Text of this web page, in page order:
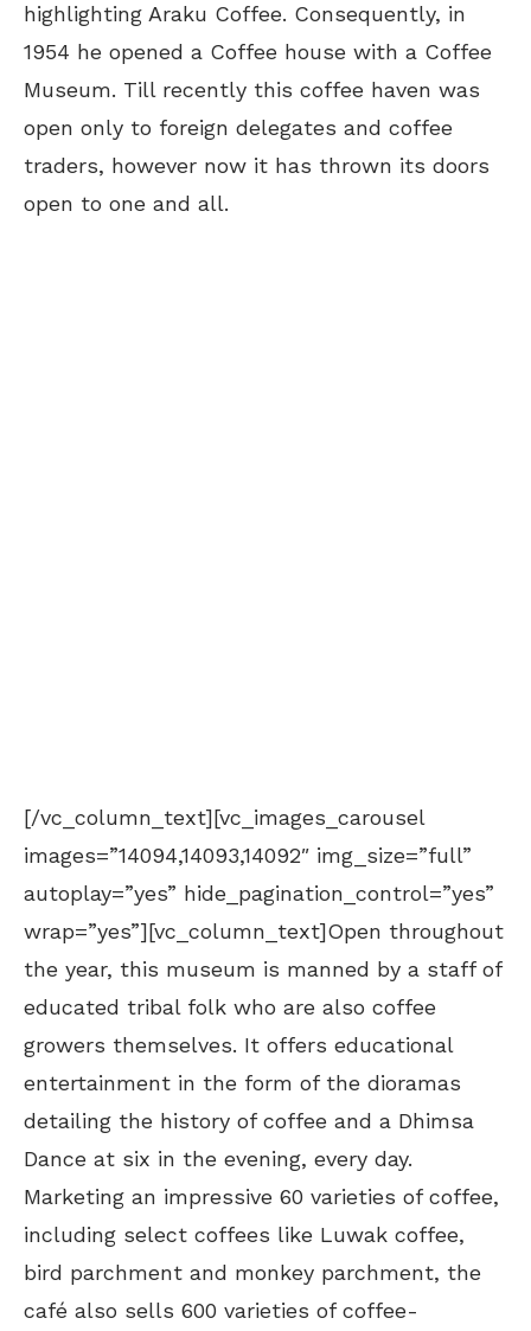
highlighting Araku Coffee. Consequently, in
1954 he opened a Coffee house with a Coffee
Museum. Till recently this coffee haven was
open only to foreign delegates and coffee
traders, however now it has thrown its doors
open to one and all.
[/vc_column_text][vc_images_carousel
images=”14094,14093,14092″ img_size=”full”
autoplay=”yes” hide_pagination_control=”yes”
wrap=”yes”][vc_column_text]Open throughout
the year, this museum is manned by a staff of
educated tribal folk who are also coffee
growers themselves. It offers educational
entertainment in the form of the dioramas
detailing the history of coffee and a Dhimsa
Dance at six in the evening, every day.
Marketing an impressive 60 varieties of coffee,
including select coffees like Luwak coffee,
bird parchment and monkey parchment, the
café also sells 600 varieties of coffee-